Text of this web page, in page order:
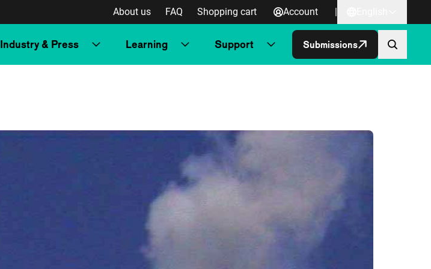
About us FAQ Shopping cart Account |
Industry & Press Learning Support Submissions